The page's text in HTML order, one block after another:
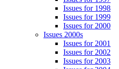
Issues for 1998
Issues for 1999
Issues for 2000
Issues 2000s
Issues for 2001
Issues for 2002
Issues for 2003